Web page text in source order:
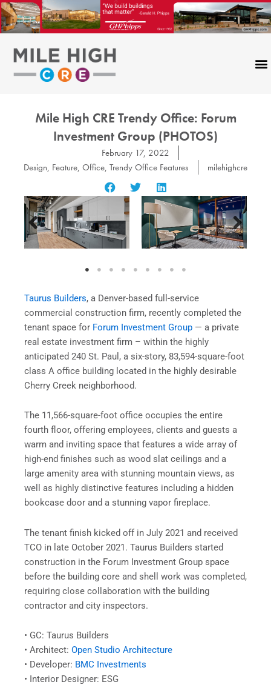
Skip
to
content
Mile High CRE Trendy Office: Forum
Investment Group (PHOTOS)
February 17, 2022
Design, Feature, Office, Trendy Office Features milehighcre
Taurus Builders, a Denver-based full-service
commercial construction firm, recently completed the
tenant space for Forum Investment Group — a private
real estate investment firm – within the highly
anticipated 240 St. Paul, a six-story, 83,594-square-foot
class A office building located in the highly desirable
Cherry Creek neighborhood.
The 11,566-square-foot office occupies the entire
fourth floor, offering employees, clients and guests a
warm and inviting space that features a wide array of
high-end finishes such as wood slat ceilings and a
large amenity area with stunning mountain views, as
well as highly distinctive features including a hidden
bookcase door and a stunning vapor fireplace.
The tenant finish kicked off in July 2021 and received
TCO in late October 2021. Taurus Builders started
construction in the Forum Investment Group space
before the building core and shell work was completed,
requiring close collaboration with the building
contractor and city inspectors.
• GC: Taurus Builders
• Architect: Open Studio Architecture
• Developer: BMC Investments
• Interior Designer: ESG